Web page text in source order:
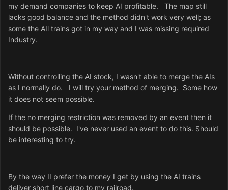
my demand companies to keep AI profitable. The map still
lacks good balance and the method didn't work very well; as
some the AIl trains got in my way and I was missing required
Industry.
Without controlling the AI stock, I wasn't able to merge the AIs
as I normally do. I will try your method of merging. Some how
it does not seem possible.
If the no merging restriction was removed by an event then it
should be possible. I've never used an event to do this. Should
be interesting to try.
By the way II prefer the money I get by using the AI trains
deliver short line cargo to my railroad.